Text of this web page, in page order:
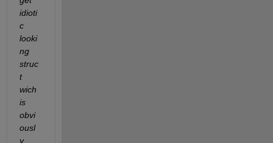
idioti
c
looki
ng
struc
t
wich
is
obvi
ousl
y